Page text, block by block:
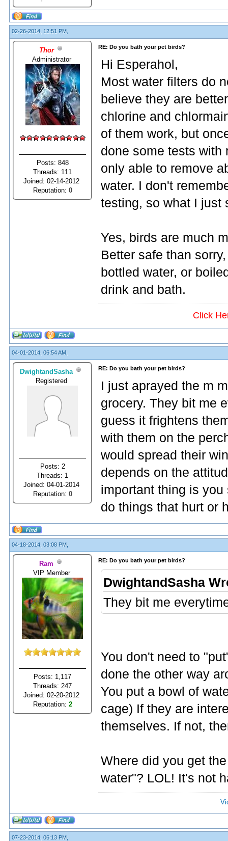
02-26-2014, 12:51 PM,
Thor
Administrator
Posts: 848
Threads: 111
Joined: 02-14-2012
Reputation: 0
RE: Do you bath your pet birds?
Hi Esperahol,
Most water filters do
believe they are
chlorine and
of them work, but
done some tests with
only able to remove
water. I don't
testing, so what I just
Yes, birds are much
Better safe than
bottled water, or
drink and bath.
Click
04-01-2014, 06:54 AM,
DwightandSasha
Registered
Posts: 2
Threads: 1
Joined: 04-01-2014
Reputation: 0
RE: Do you bath your pet birds?
I just aprayed the m
grocery. They bit me
guess it frightens
with them on the
would spread their
depends on the
important thing is
do things that hurt or
04-18-2014, 03:08 PM,
Ram
VIP Member
Posts: 1,117
Threads: 247
Joined: 02-20-2012
Reputation: 2
RE: Do you bath your pet birds?
DwightandSasha
They bit me
You don't need to
done the other way
You put a bowl of
cage) If they are
themselves. If not,
Where did you get
water"? LOL! It's not
07-23-2014, 06:13 PM,